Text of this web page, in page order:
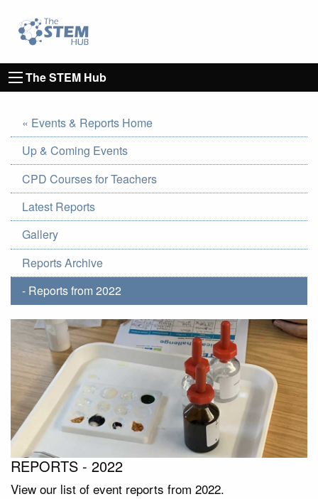
Go to homepage
The STEM Hub
« Events & Reports Home
Up & Coming Events
CPD Courses for Teachers
Latest Reports
Gallery
Reports Archive
- Reports from 2022
REPORTS - 2022
View our list of event reports from 2022.